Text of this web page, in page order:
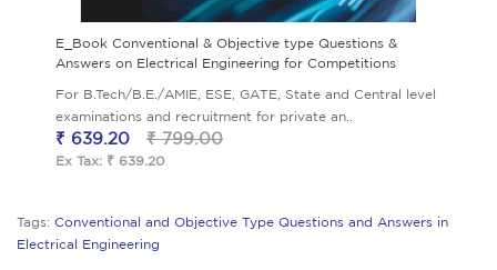
E_Book Conventional & Objective type Questions &
Answers on Electrical Engineering for Competitions
For B.Tech/B.E./AMIE, ESE, GATE, State and Central level
examinations and recruitment for private an..
₹ 639.20 ₹ 799.00
Ex Tax: ₹ 639.20
Tags: Conventional and Objective Type Questions and Answers in
Electrical Engineering